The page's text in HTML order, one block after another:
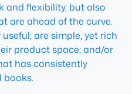
and flexibility, but also
are ahead of the curve.
are simple, yet rich
product space; and/or
has consistently
books.